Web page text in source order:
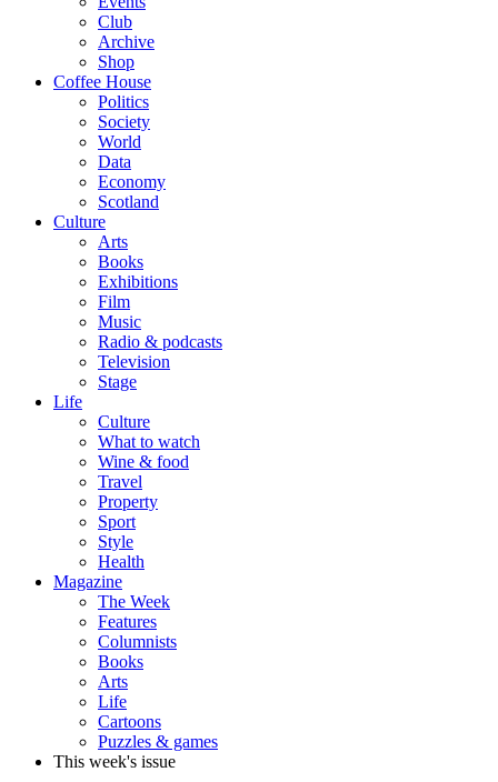
Club
Archive
Shop
Coffee House
Politics
Society
World
Data
Economy
Scotland
Culture
Arts
Books
Exhibitions
Film
Music
Radio & podcasts
Television
Stage
Life
Culture
What to watch
Wine & food
Travel
Property
Sport
Style
Health
Magazine
The Week
Features
Columnists
Books
Arts
Life
Cartoons
Puzzles & games
This week's issue